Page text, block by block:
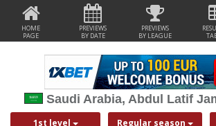
HOME
PAGE
PREVIEWS
BY DATE
PREVIEWS
BY LEAGUE
Saudi Arabia, Abdul Latif
1st level Regular season